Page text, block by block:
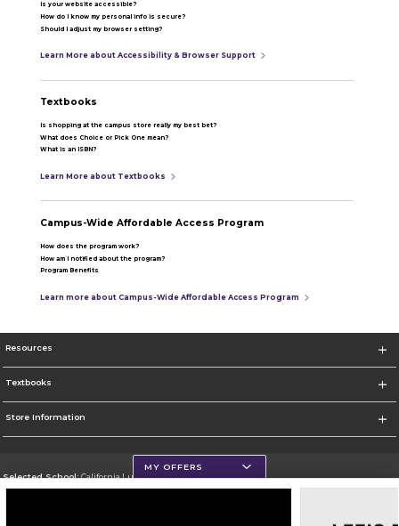
Is your website accessible?
How do I know my personal info is secure?
Should I adjust my browser setting?
Learn More about Accessibility & Browser Support
Textbooks
Is shopping at the campus store really my best bet?
What does Choice or Pick One mean?
What is an ISBN?
Learn More about Textbooks
Campus-Wide Affordable Access Program
How does the program work?
How am I notified about the program?
Program Benefits
Learn more about Campus-Wide Affordable Access Program
Resources
Textbooks
Store Information
Selected School:California Lutheran University
MY OFFERS